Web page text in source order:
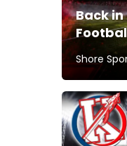
Back
Shore